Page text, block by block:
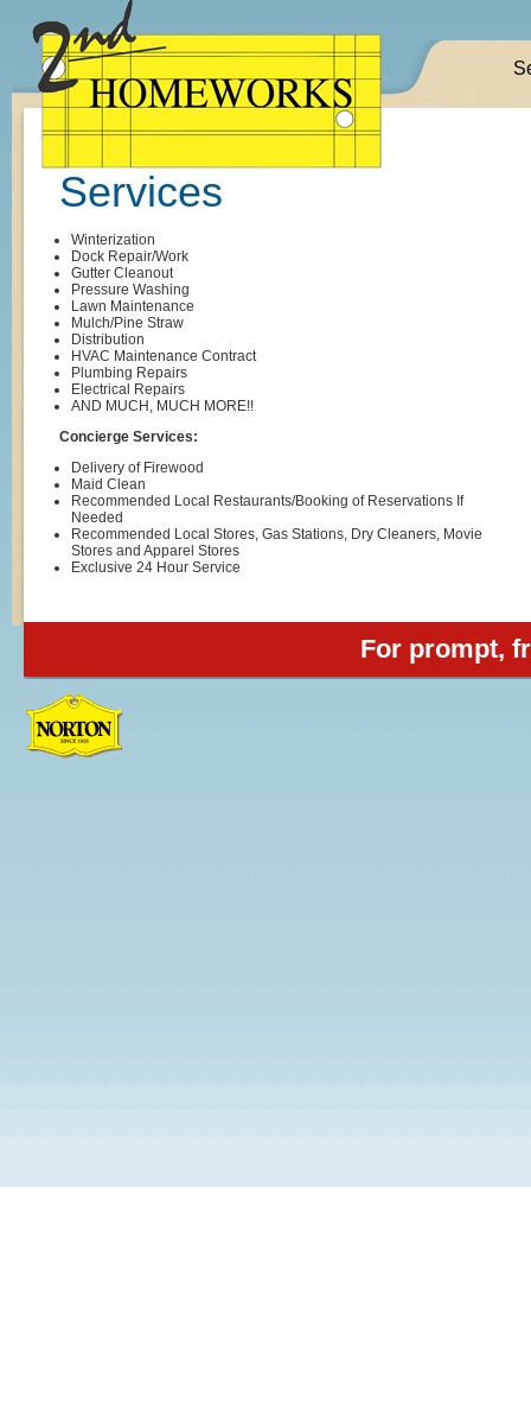
Services
Winterization
Dock Repair/Work
Gutter Cleanout
Pressure Washing
Lawn Maintenance
Mulch/Pine Straw
Distribution
HVAC Maintenance Contract
Plumbing Repairs
Electrical Repairs
AND MUCH, MUCH MORE!!
Concierge Services:
Delivery of Firewood
Maid Clean
Recommended Local Restaurants/Booking of Reservations If
Needed
Recommended Local Stores, Gas Stations, Dry Cleaners, Movie
Stores and Apparel Stores
Exclusive 24 Hour Service
For prompt,